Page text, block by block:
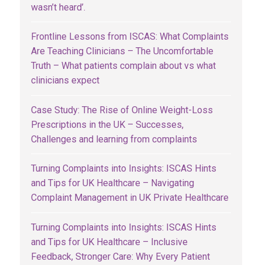
wasn’t heard’.
Frontline Lessons from ISCAS: What Complaints
Are Teaching Clinicians – The Uncomfortable
Truth – What patients complain about vs what
clinicians expect
Case Study: The Rise of Online Weight-Loss
Prescriptions in the UK – Successes,
Challenges and learning from complaints
Turning Complaints into Insights: ISCAS Hints
and Tips for UK Healthcare – Navigating
Complaint Management in UK Private Healthcare
Turning Complaints into Insights: ISCAS Hints
and Tips for UK Healthcare – Inclusive
Feedback, Stronger Care: Why Every Patient